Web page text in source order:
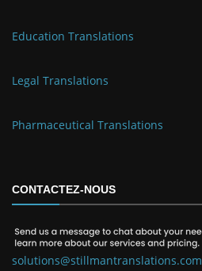
Education Translations
Legal Translations
Pharmaceutical Translations
CONTACTEZ-NOUS
solutions@stillmantranslations.com